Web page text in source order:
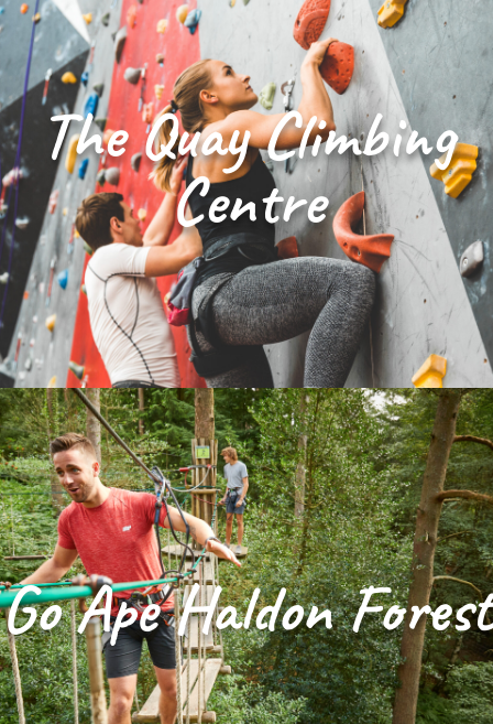
The Quay Climbing
Centre
Go Ape Haldon Forest